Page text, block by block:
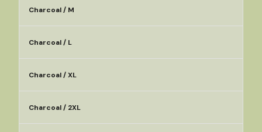
Charcoal / M
Charcoal / L
Charcoal / XL
Charcoal / 2XL